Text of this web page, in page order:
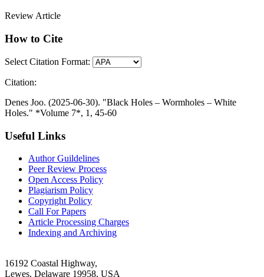
Review Article
How to Cite
Select Citation Format:
Citation:
Denes Joo. (2025-06-30). "Black Holes – Wormholes – White
Holes." *Volume 7*, 1, 45-60
Useful Links
Author Guildelines
Peer Review Process
Open Access Policy
Plagiarism Policy
Copyright Policy
Call For Papers
Article Processing Charges
Indexing and Archiving
16192 Coastal Highway,
Lewes, Delaware 19958, USA